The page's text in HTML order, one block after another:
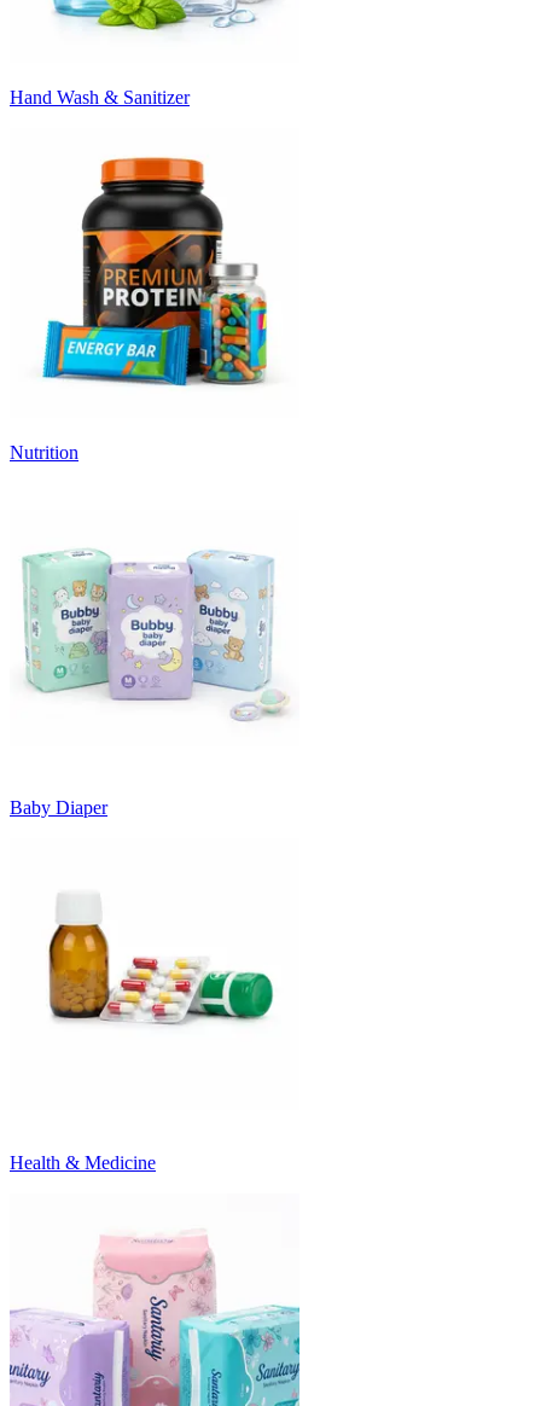
Hand Wash & Sanitizer
Nutrition
Baby Diaper
Health & Medicine